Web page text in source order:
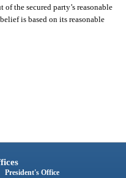
the secured party’s reasonable
is based on its reasonable
President's Office